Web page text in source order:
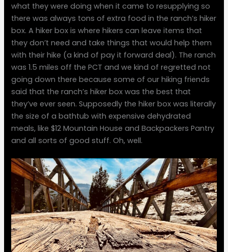
what they were doing when it came to resupplying so
there was always tons of extra food in the ranch’s hiker
box. A hiker box is where hikers can leave items that
they don’t need and take things that would help them
with their hike (a kind of pay it forward deal). The ranch
was 1.5 miles off the PCT and we kind of regretted not
going down there because some of our hiking friends
said that the ranch’s hiker box was the best that
they’ve ever seen. Supposedly the hiker box was literally
the size of a bathtub with expensive dehydrated
meals, like $12 Mountain House and Backpackers Pantry
and all sorts of good stuff. Oh, well.